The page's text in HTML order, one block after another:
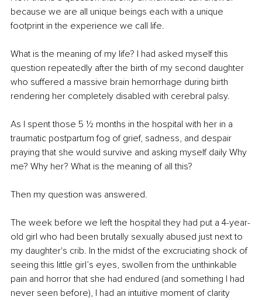
because we are all unique beings each with a unique
footprint in the experience we call life.
What is the meaning of my life? I had asked myself this
question repeatedly after the birth of my second daughter
who suffered a massive brain hemorrhage during birth
rendering her completely disabled with cerebral palsy.
As I spent those 5 ½ months in the hospital with her in a
traumatic postpartum fog of grief, sadness, and despair
praying that she would survive and asking myself daily Why
me? Why her? What is the meaning of all this?
Then my question was answered.
The week before we left the hospital they had put a 4-year-
old girl who had been brutally sexually abused just next to
my daughter's crib. In the midst of the excruciating shock of
seeing this little girl’s eyes, swollen from the unthinkable
pain and horror that she had endured (and something I had
never seen before), I had an intuitive moment of clarity